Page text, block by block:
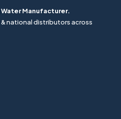
Water Manufacturer.
national distributors across